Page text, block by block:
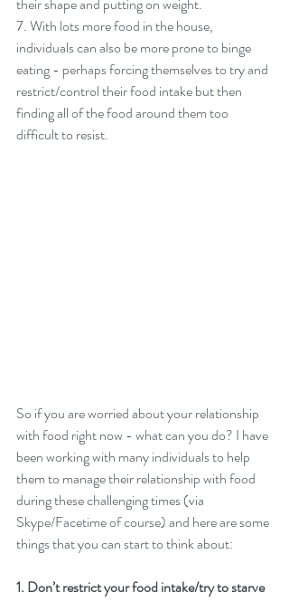
7. With lots more food in the house,
individuals can also be more prone to binge
eating - perhaps forcing themselves to try and
restrict/control their food intake but then
finding all of the food around them too
difficult to resist.
So if you are worried about your relationship
with food right now - what can you do? I have
been working with many individuals to help
them to manage their relationship with food
during these challenging times (via
Skype/Facetime of course) and here are some
things that you can start to think about:
1. Don’t restrict your food intake/try to starve